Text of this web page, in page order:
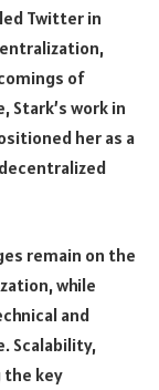
Twitter in
of
Stark’s work in
her as a
remain on the
while
and
Scalability,
the key